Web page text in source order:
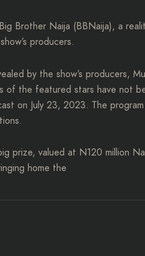
Brother Naija (BBNaija), a
producers.
by the show’s producers,
of the featured stars have not
on July 23, 2023. The
prize, valued at N120 million
home the